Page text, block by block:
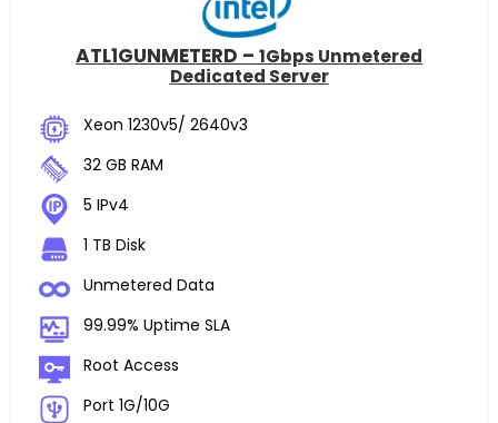
ATL1GUNMETERD – 1Gbps Unmetered
Dedicated Server
Xeon 1230v5/ 2640v3
32 GB RAM
5 IPv4
1 TB Disk
Unmetered Data
99.99% Uptime SLA
Root Access
Port 1G/10G